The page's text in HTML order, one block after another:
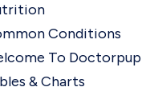
Conditions
To Doctorpup
& Charts